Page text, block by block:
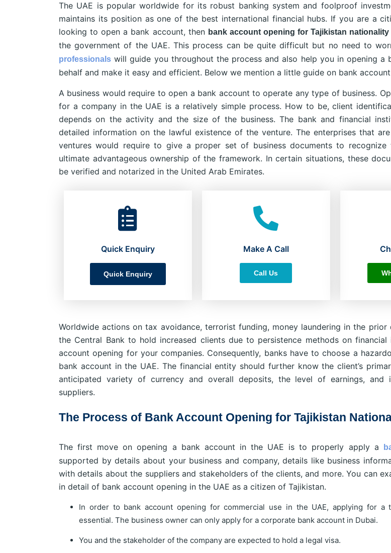
The UAE is popular worldwide for its robust banking system and foolproof
maintains its position as one of the best international financial hubs. If you are a
looking to open a bank account, then bank account opening for Tajikistan nationality
the government of the UAE. This process can be quite difficult but no need to
professionals will guide you throughout the process and also help you in opening a
behalf and make it easy and efficient. Below we mention a little guide on bank
A business would require to open a bank account to operate any type of business.
for a company in the UAE is a relatively simple process. How to be, client
depends on the activity and the size of the business. The bank and financial
detailed information on the lawful existence of the venture. The enterprises that
ventures would require to give a proper set of business documents to recognize
ultimate advantageous ownership of the framework. In certain situations, these
be verified and notarized in the United Arab Emirates.
Quick Enquiry
Quick Enquiry
Make A Call
Call Us
Worldwide actions on tax avoidance, terrorist funding, money laundering in the prior
the Central Bank to hold increased clients due to persistence methods on
account opening for your companies. Consequently, banks have to choose a
bank account in the UAE. The financial entity should further know the client’s
anticipated variety of currency and overall deposits, the level of earnings, and
suppliers.
The Process of Bank Account Opening for Tajikistan
The first move on opening a bank account in the UAE is to properly apply a
supported by details about your business and company, details like business
with details about the suppliers and stakeholders of the clients, and more. You can
in detail of bank account opening in the UAE as a citizen of Tajikistan.
In order to bank account opening for commercial use in the UAE, applying for a
essential. The business owner can only apply for a corporate bank account in Dubai.
You and the stakeholder of the company are expected to hold a legal visa.